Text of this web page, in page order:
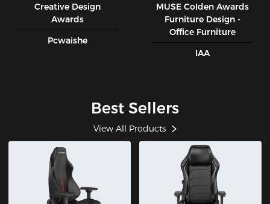
Creative Design
Awards
Pcwaishe
MUSE CoIden Awards
Furniture Design -
Office Furniture
IAA
Best Sellers
View All Products